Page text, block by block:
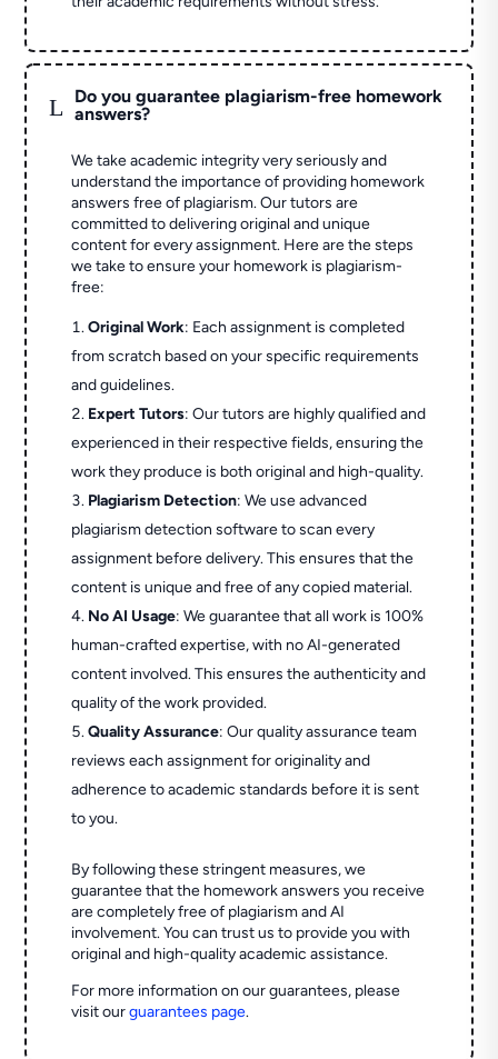
L
Do you guarantee plagiarism-free homework
answers?
We take academic integrity very seriously and
understand the importance of providing homework
answers free of plagiarism. Our tutors are
committed to delivering original and unique
content for every assignment. Here are the steps
we take to ensure your homework is plagiarism-
free:
Original Work: Each assignment is completed
from scratch based on your specific requirements
and guidelines.
Expert Tutors: Our tutors are highly qualified and
experienced in their respective fields, ensuring the
work they produce is both original and high-quality.
Plagiarism Detection: We use advanced
plagiarism detection software to scan every
assignment before delivery. This ensures that the
content is unique and free of any copied material.
No AI Usage: We guarantee that all work is 100%
human-crafted expertise, with no AI-generated
content involved. This ensures the authenticity and
quality of the work provided.
Quality Assurance: Our quality assurance team
reviews each assignment for originality and
adherence to academic standards before it is sent
to you.
By following these stringent measures, we
guarantee that the homework answers you receive
are completely free of plagiarism and AI
involvement. You can trust us to provide you with
original and high-quality academic assistance.
For more information on our guarantees, please
visit ourguarantees page.